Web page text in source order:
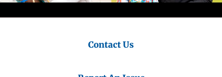
Contact Us